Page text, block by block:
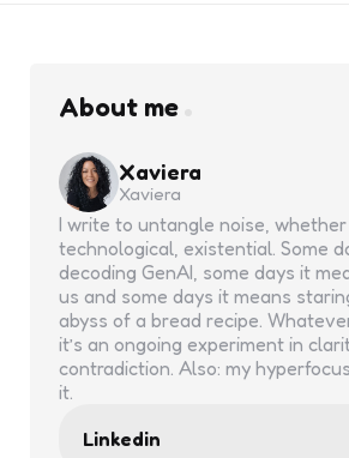
About me
Xaviera
Xaviera
I write to untangle noise, whether
technological, existential. Some
decoding GenAI, some days it
us and some days it means
abyss of a bread recipe.
it’s an ongoing experiment in
contradiction. Also: my
it.
Linkedin